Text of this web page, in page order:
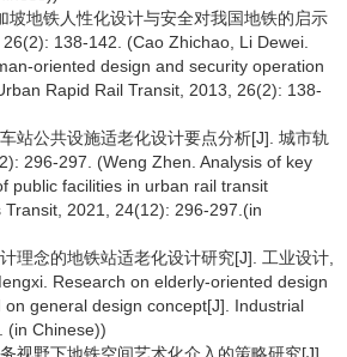
坡地铁人性化设计与安全对我国地铁的启示
138-142. (Cao Zhichao, Li Dewei.
oriented design and security operation
Rapid Rail Transit, 2013, 26(2): 138-
站公共设施适老化设计要点分析[J]. 城市轨
296-297. (Weng Zhen. Analysis of key
public facilities in urban rail transit
2021, 24(12): 296-297.(in
理念的地铁站适老化设计研究[J]. 工业设计,
Research on elderly-oriented design
general design concept[J]. Industrial
(in Chinese))